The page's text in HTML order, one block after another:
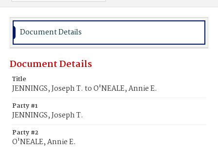
Document Details
Document Details
Title
JENNINGS, Joseph T. to O'NEALE, Annie E.
Party #1
JENNINGS, Joseph T.
Party #2
O'NEALE, Annie E.